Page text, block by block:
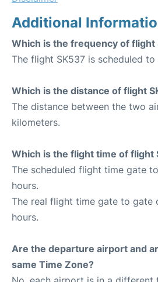
Additional
Which is the frequency of flight
The flight SK537 is scheduled
Which is the distance of flight
The distance between the two
kilometers.
Which is the flight time of flight
The scheduled flight time gate
hours.
The real flight time gate to gate
hours.
Are the departure airport and
same Time Zone?